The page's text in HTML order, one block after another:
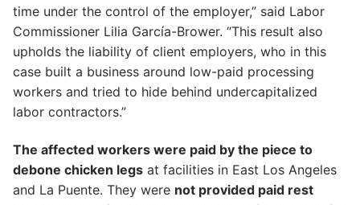
time under the control of the employer,” said Labor
Commissioner Lilia García-Brower. “This result also
upholds the liability of client employers, who in this
case built a business around low-paid processing
workers and tried to hide behind undercapitalized
labor contractors.”
The affected workers were paid by the piece to
debone chicken legs at facilities in East Los Angeles
and La Puente. They were not provided paid rest